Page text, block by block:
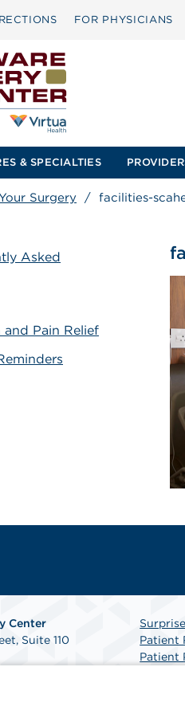
FOR PHYSICIANS
& SPECIALTIES
Surgery / facilities-
Asked
Pain Relief
Center
Suite 110
Patient
Patient